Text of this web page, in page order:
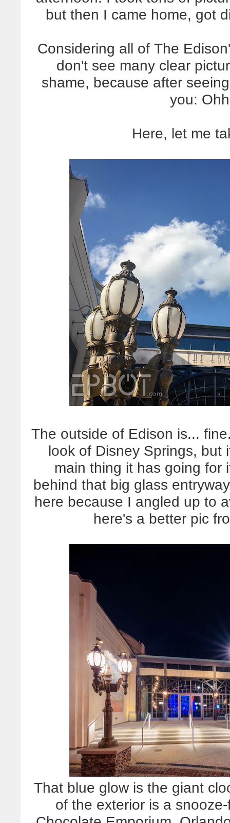
but then I came home, got
Considering all of The
don't see many clear
shame, because after
you:
Here, let me
The outside of Edison is...
look of Disney Springs, but
main thing it has going for
behind that big glass
here because I angled up to
here's a better pic
That blue glow is the giant
of the exterior is a